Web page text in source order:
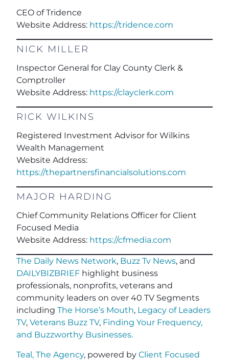
CEO of Tridence
Website Address: https://tridence.com
NICK MILLER
Inspector General for Clay County Clerk &
Comptroller
Website Address: https://clayclerk.com
RICK WILKINS
Registered Investment Advisor for Wilkins
Wealth Management
Website Address:
https://thepartnersfinancialsolutions.com
MAJOR HARDING
Chief Community Relations Officer for Client
Focused Media
Website Address: https://cfmedia.com
The Daily News Network, Buzz Tv News, and
DAILYBIZBRIEF highlight business
professionals, nonprofits, veterans and
community leaders on over 40 TV Segments
including The Horse’s Mouth, Legacy of Leaders
TV, Veterans Buzz TV, Finding Your Frequency,
and Buzzworthy Businesses.
Teal, The Agency, powered by Client Focused